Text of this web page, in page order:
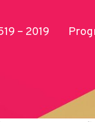
– 2019